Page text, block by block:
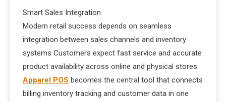
Smart Sales Integration
Modern retail success depends on seamless
integration between sales channels and inventory
systems Customers expect fast service and accurate
product availability across online and physical stores
Apparel POS becomes the central tool that connects
billing inventory tracking and customer data in one